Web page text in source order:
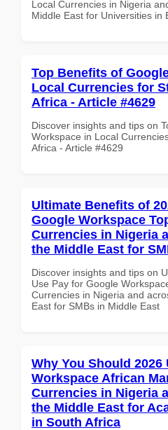
Local Currencies in Nigeria
Middle East for Universities in
Top Benefits of
Local Currencies for
Africa - Article #4629
Discover insights and tips on
Workspace in Local
Africa - Article #4629
Ultimate Benefits of
Google Workspace
Currencies in Nigeria
the Middle East for
Discover insights and tips on
Use Pay for Google
Currencies in Nigeria and
East for SMBs in Middle East
Why You Should
Workspace African
Currencies in Nigeria
the Middle East for
in South Africa